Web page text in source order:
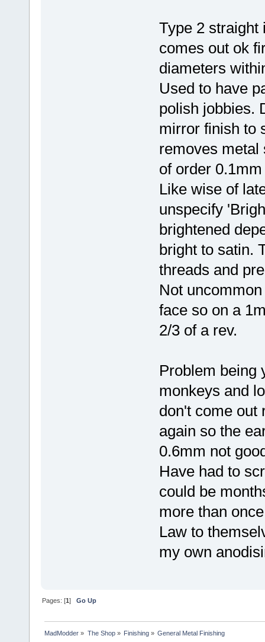
Type 2 straight
comes out ok
diameters
Used to have
polish jobbies.
mirror finish to
removes metal
of order
Like wise of
unspecify
brightened
bright to satin.
threads and
Not
face so on a
2/3 of a rev.
Problem being
monkeys and
don't come out
again so the
0.6mm not
Have had to
could be
more than
Law to
my own
Pages: [1]Go Up
MadModder » The Shop» Finishing» General Metal Finishing